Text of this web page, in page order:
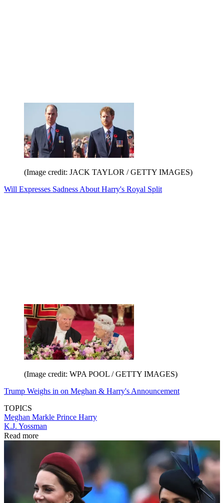
(Image credit: JACK TAYLOR / GETTY IMAGES)
Will Expresses Sadness About Harry's Royal Split
(Image credit: WPA POOL / GETTY IMAGES)
Trump Weighs in on Meghan & Harry's Announcement
TOPICS
Meghan Markle Prince Harry
K.J. Yossman
Read more